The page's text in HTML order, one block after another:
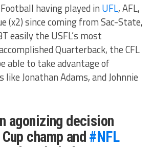
having played in UFL, AFL,
(x2) since coming from Sac-State,
easily the USFL’s most
Quarterback, the CFL
able to take advantage of
like Jonathan Adams, and Johnnie
agonizing decision
champ and #NFL